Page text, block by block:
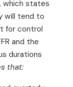
which states
will tend to
for control
and the
durations
that: